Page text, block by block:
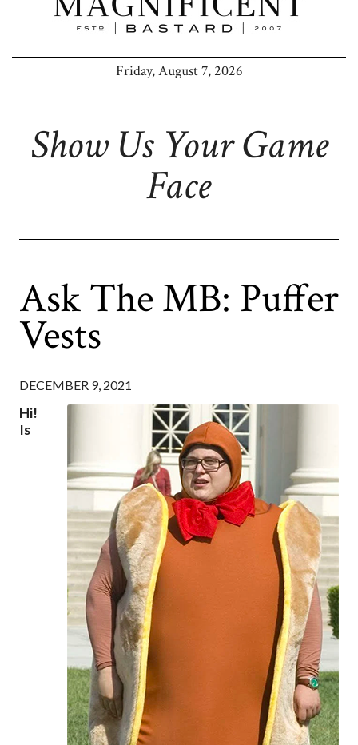
Friday, August 7, 2026
Show Us Your Game
Face
Ask The MB: Puffer
Vests
DECEMBER 9, 2021
Hi!
Is